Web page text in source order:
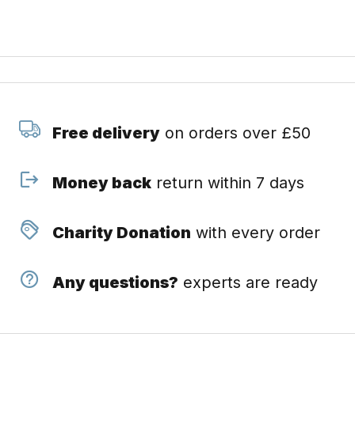
Free deliveryon orders over £50
Money backreturn within 7 days
Charity Donation with every order
Any questions? experts are ready